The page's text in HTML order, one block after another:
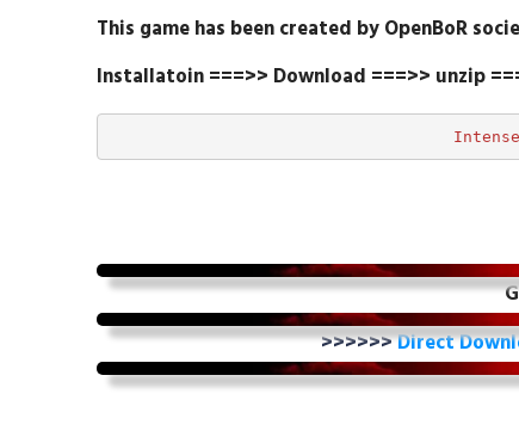
This game has been created by OpenBoR
Installatoin ===>> Download ===>> unzip
>>>>>>Direct